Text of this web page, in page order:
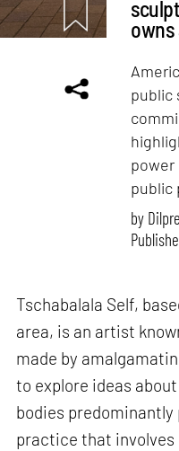
owns
public
power
public
by
Tschabalala Self,
area, is an artist
made by
to explore ideas
bodies
practice that